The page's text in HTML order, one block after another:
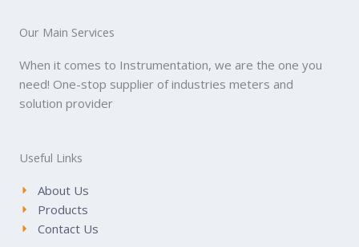
Our Main Services
When it comes to Instrumentation, we are the one you
need! One-stop supplier of industries meters and
solution provider
Useful Links
About Us
Products
Contact Us